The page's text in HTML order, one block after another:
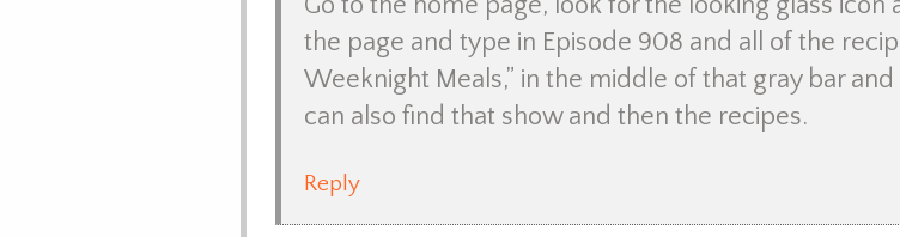
the page and type in Episode 908 and all of the
Weeknight Meals,” in the middle of that gray bar
can also find that show and then the recipes.
Reply